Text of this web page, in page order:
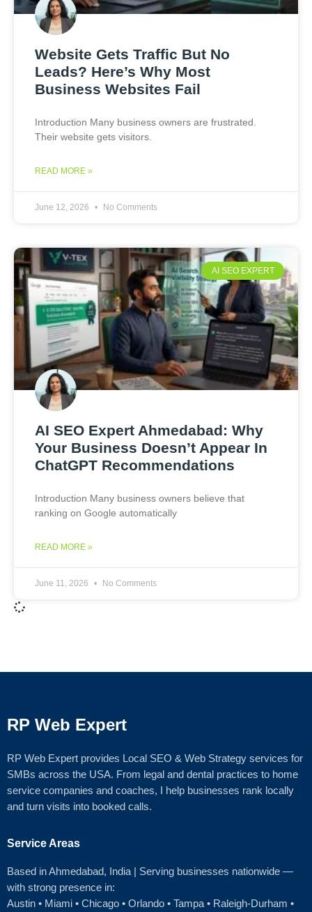
Website Gets Traffic But No
Leads? Here’s Why Most
Business Websites Fail
Introduction Many business owners are frustrated.
Their website gets visitors.
READ MORE »
June 12, 2026 No Comments
AI SEO EXPERT
AI SEO Expert Ahmedabad: Why
Your Business Doesn’t Appear In
ChatGPT Recommendations
Introduction Many business owners believe that
ranking on Google automatically
READ MORE »
June 11, 2026 No Comments
RP Web Expert
RP Web Expert provides Local SEO & Web Strategy services for
SMBs across the USA. From legal and dental practices to home
service companies and coaches, I help businesses rank locally
and turn visits into booked calls.
Service Areas
Based in Ahmedabad, India | Serving businesses nationwide —
with strong presence in:
Austin • Miami • Chicago • Orlando • Tampa • Raleigh‑Durham •